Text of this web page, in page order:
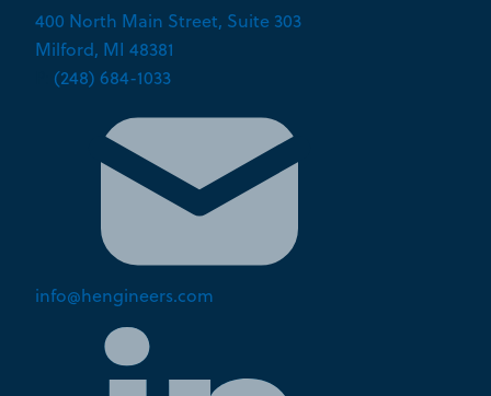
400 North Main Street, Suite 303
Milford, MI 48381
(248) 684-1033
info@hengineers.com